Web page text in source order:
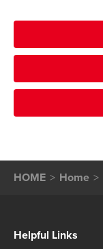
HOME Home
Helpful Links